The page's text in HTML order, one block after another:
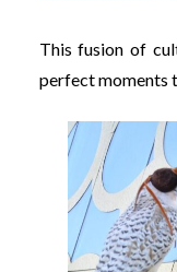
This fusion of
perfect moments